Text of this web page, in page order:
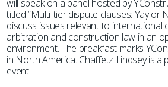
will speak on a panel hosted by
titled “Multi-tier dispute clauses: Yay or
discuss issues relevant to international
arbitration and construction law in an
environment. The breakfast marks
in North America. Chaffetz Lindsey is
event.